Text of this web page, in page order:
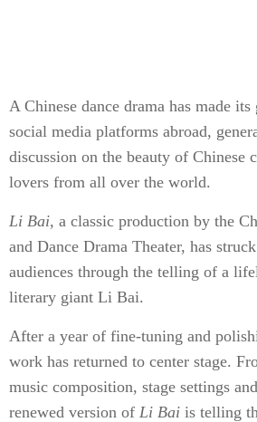
A Chinese dance drama has made
social media platforms abroad,
discussion on the beauty of Chinese
lovers from all over the world.
Li Bai, a classic production by the
and Dance Drama Theater, has
audiences through the telling of a
literary giant Li Bai.
After a year of fine-tuning and
work has returned to center stage.
music composition, stage settings
renewed version of Li Bai is telling